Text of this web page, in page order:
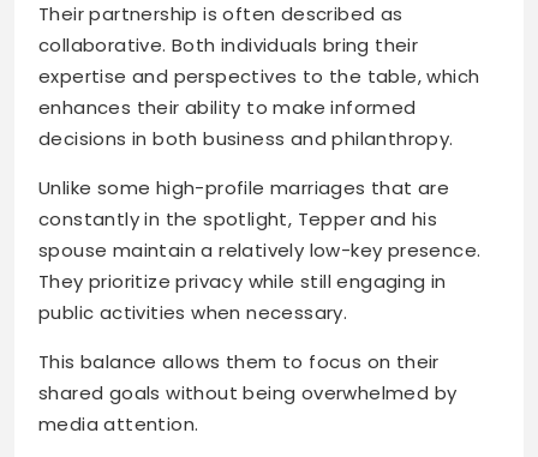
Their partnership is often described as
collaborative. Both individuals bring their
expertise and perspectives to the table, which
enhances their ability to make informed
decisions in both business and philanthropy.
Unlike some high-profile marriages that are
constantly in the spotlight, Tepper and his
spouse maintain a relatively low-key presence.
They prioritize privacy while still engaging in
public activities when necessary.
This balance allows them to focus on their
shared goals without being overwhelmed by
media attention.